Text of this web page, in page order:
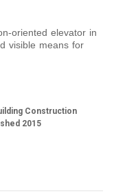
oriented elevator in
visible means for
Construction
2015